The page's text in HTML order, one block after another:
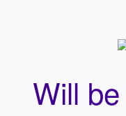
Will